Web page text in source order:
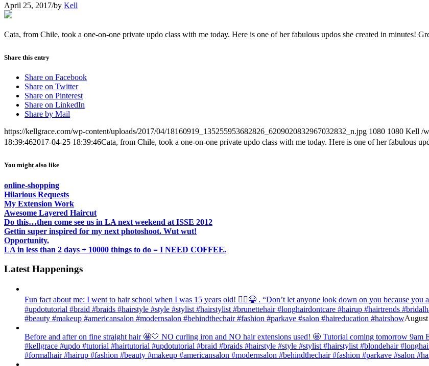
April 25, 2017/by Kell
Cata, from Chile, took a one-on-one private updo class with me today. Here is one of her fabulous updos she created in minutes!
Share this entry
Share on Facebook
Share on Twitter
Share on Pinterest
Share on LinkedIn
Share by Mail
https://kellgrace.com/wp-content/uploads/2017/04/18160919_135255953682826_6209020832967032832_n.jpg 1080 1080 Kell /
18:39:462017-04-25 18:39:46Cata, from Chile, took a one-on-one private updo class with me today. Here is one of her fabulous
You might also like
online-shopping
Hilarious Requests
My Extension Work
Awesome Layered Haircut
Do this…then come see us in LA next weekend at ISSE 2012
Gettin super inspired for my next photoshoot. Wut wut!
Opportunity.
LA in less than 2 days + 10000 things to do = I NEED COFFEE.
Latest Happenings
Fun fact about me: I went to hair school when I was 15 years old! 💁‍♀️😁 . “Don’t let anyone look down on you because
#updotutorial #braid #braids #hairstyle #style #stylist #hairstylist #brunettehair #longhairdontcare #hairup #hairtrends
#beauty #makeup #americansalon #modernsalon #behindthechair #fashion #parkave #salon #haireducation #hairshow
Before and after on fine straight hair 🤩🤍 NO curling iron and NO hair extensions used! 🤩 Tutorial coming tomorrow 9am
#kellgrace #updo #tutorial #hairtutorial #updotutorial #braid #braids #hairstyle #style #stylist #hairstylist #blondehair
#formalhair #hairup #fashion #beauty #makeup #americansalon #modernsalon #behindthechair #fashion #parkave #salon